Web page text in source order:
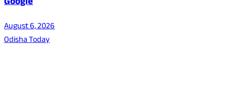
August 6, 2026
Odisha Today